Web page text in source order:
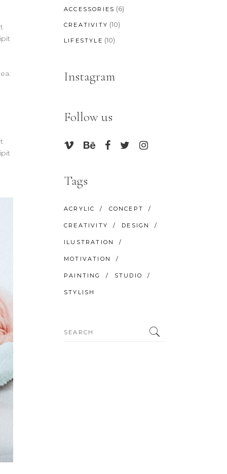
ACCESSORIES (6)
CREATIVITY (10)
LIFESTYLE (10)
Instagram
Follow us
Tags
ACRYLIC CONCEPT
CREATIVITY DESIGN
ILUSTRATION
MOTIVATION
PAINTING STUDIO
STYLISH
Search